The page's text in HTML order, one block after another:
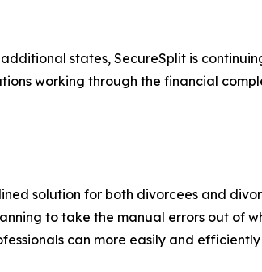
states, SecureSplit is
working through the financial
solution for both divorcees and
to take the manual errors out of
can more easily and